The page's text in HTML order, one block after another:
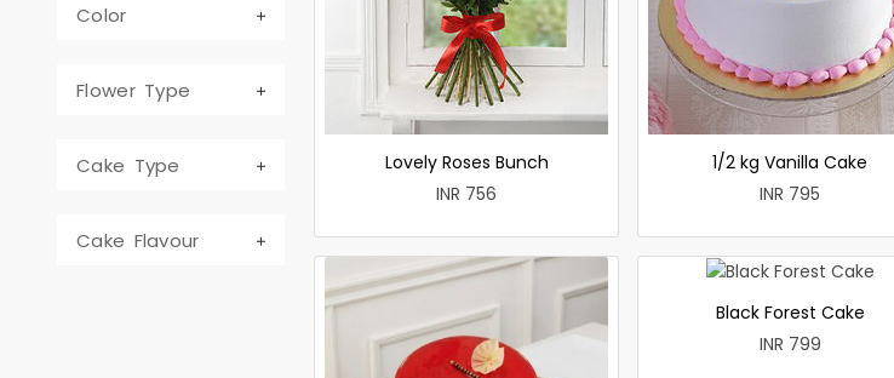
Color
Flower Type
Cake Type
Cake Flavour
Lovely Roses Bunch
INR 756
1/2 kg Vanilla Cake
INR 795
Black Forest Cake
INR 799